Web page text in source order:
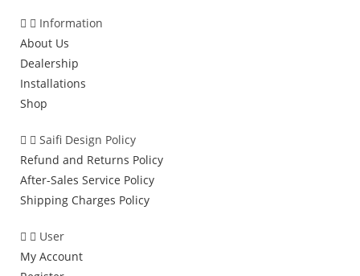
Information
About Us
Dealership
Installations
Shop
Saifi Design Policy
Refund and Returns Policy
After-Sales Service Policy
Shipping Charges Policy
User
My Account